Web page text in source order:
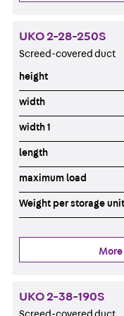
UKO 2-28-250S
Screed-covered duct
height
width
width 1
length
maximum load
Weight per storage unit
UKO 2-38-190S